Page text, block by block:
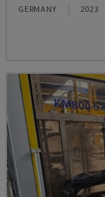
GERMANY 2023